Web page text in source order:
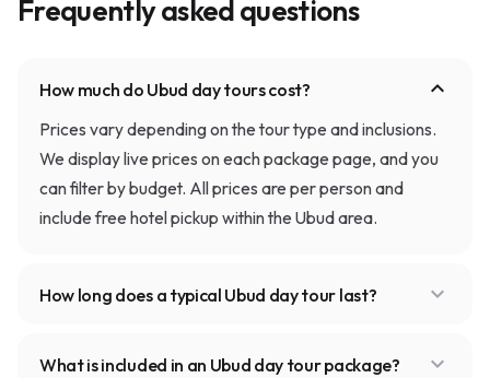
Frequently asked questions
How much do Ubud day tours cost? expand_more
Prices vary depending on the tour type and inclusions.
We display live prices on each package page, and you
can filter by budget. All prices are per person and
include free hotel pickup within the Ubud area.
How long does a typical Ubud day tour last? expand_more
What is included in an Ubud day tour package? expand_more